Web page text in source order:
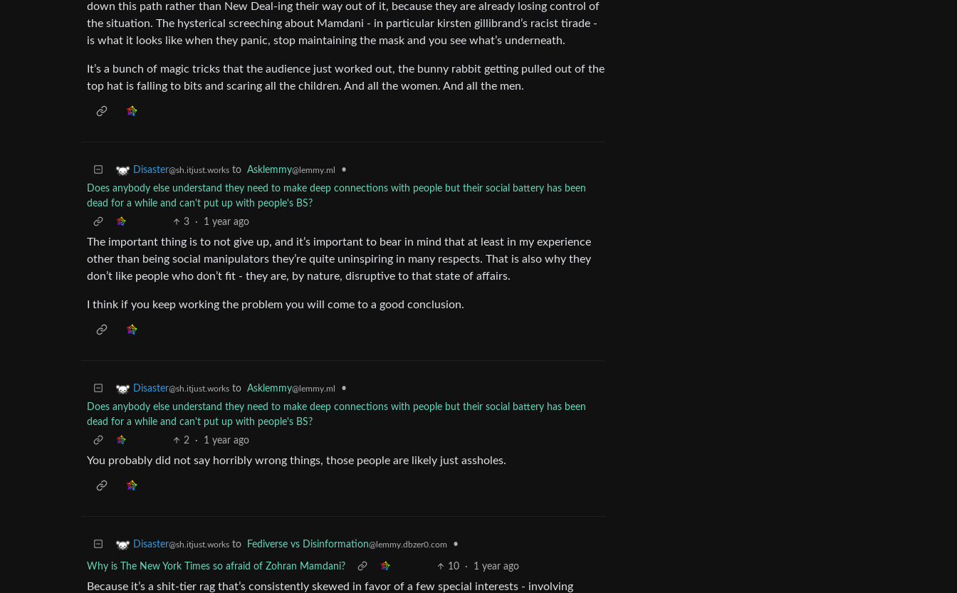
down this path rather than New Deal-ing their way out of it, because they are already losing control of
the situation. The hysterical screeching about Mamdani - in particular kirsten gillibrand’s racist tirade -
is what it looks like when they panic, stop maintaining the mask and you see what’s underneath.
It’s a bunch of magic tricks that the audience just worked out, the bunny rabbit getting pulled out of the
top hat is falling to bits and scaring all the children. And all the women. And all the men.
Disaster@sh.itjust.works to Asklemmy@lemmy.ml
•
Does anybody else understand they need to make deep connections with people but their social battery has been
dead for a while and can't put up with people's BS?
3
· 1 year ago
The important thing is to not give up, and it’s important to bear in mind that at least in my experience
other than being social manipulators they’re quite uninspiring in many respects. That is also why they
don’t like people who don’t fit - they are, by nature, disruptive to that state of affairs.
I think if you keep working the problem you will come to a good conclusion.
Disaster@sh.itjust.works to Asklemmy@lemmy.ml
•
Does anybody else understand they need to make deep connections with people but their social battery has been
dead for a while and can't put up with people's BS?
2
· 1 year ago
You probably did not say horribly wrong things, those people are likely just assholes.
Disaster@sh.itjust.works to Fediverse vs Disinformation@lemmy.dbzer0.com •
Why is The New York Times so afraid of Zohran Mamdani? 10 · 1 year ago
Because it’s a shit-tier rag that’s consistently skewed in favor of a few special interests - involving